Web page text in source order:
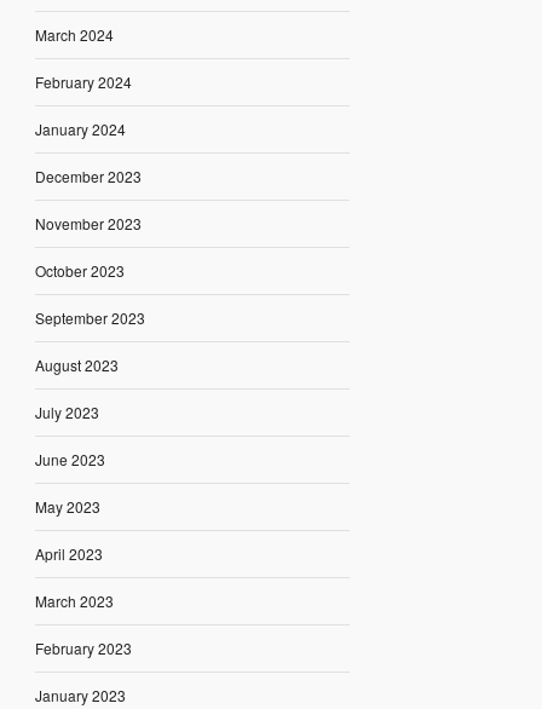
March 2024
February 2024
January 2024
December 2023
November 2023
October 2023
September 2023
August 2023
July 2023
June 2023
May 2023
April 2023
March 2023
February 2023
January 2023